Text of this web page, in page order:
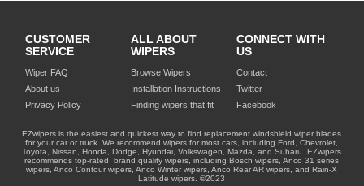
CUSTOMER
SERVICE
Wiper FAQ
About us
Privacy Policy
ALL ABOUT
WIPERS
Browse Wipers
Installation Instructions
Finding wipers that fit
CONNECT WITH
US
Contact
Twitter
Facebook
EZwipers is the easiest and quickest way to find replacement windshield wiper blades
for your car or truck. We recommend wipers for most cars, including Ford, Chevrolet,
Toyota, Nissan, Honda, Dodge, Hyundai, Volkswagen, Mazda, and Subaru. EZwipers
recommends top-rated, brand quality wipers, including Bosch wipers, Anco 31 series
wipers, Anco Contour wipers, Anco Winter wipers, Anco Rear AR wipers, and Rain-X
Latitude wipers. ©2023